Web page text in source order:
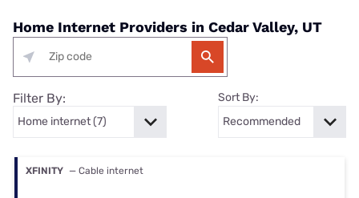
Home Internet Providers in Cedar Valley, UT
Filter By: Sort By:
XFINITY — Cable internet